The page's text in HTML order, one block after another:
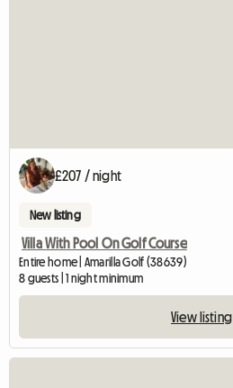
£207 / night
New listing
Villa With Pool On Golf Course
Entire home | Amarilla Golf (38639)
8 guests | 1 night minimum
View listing